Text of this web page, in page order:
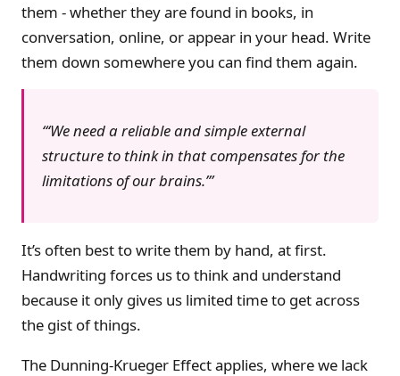
them - whether they are found in books, in
conversation, online, or appear in your head. Write
them down somewhere you can find them again.
‘We need a reliable and simple external
structure to think in that compensates for the
limitations of our brains.’
It’s often best to write them by hand, at first.
Handwriting forces us to think and understand
because it only gives us limited time to get across
the gist of things.
The Dunning-Krueger Effect applies, where we lack